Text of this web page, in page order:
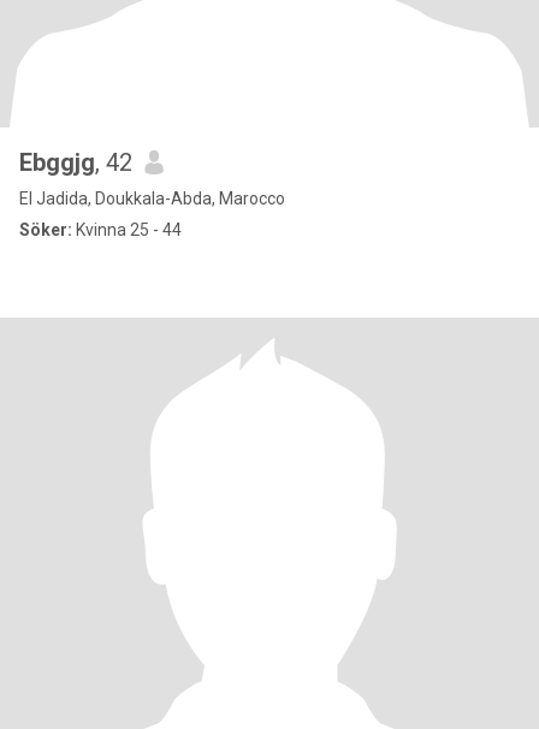
Ebggjg, 42
El Jadida, Doukkala-Abda, Marocco
Söker: Kvinna 25 - 44